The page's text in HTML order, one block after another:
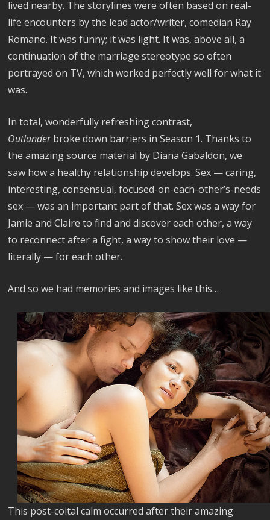
lived nearby. The storylines were often based on real-
life encounters by the lead actor/writer, comedian Ray
Romano. It was funny; it was light. It was, above all, a
continuation of the marriage stereotype so often
portrayed on TV, which worked perfectly well for what it
was.
In total, wonderfully refreshing contrast,
Outlanderbroke down barriers in Season 1. Thanks to
the amazing source material by Diana Gabaldon, we
saw how a healthy relationship develops. Sex — caring,
interesting, consensual, focused-on-each-other’s-needs
sex — was an important part of that. Sex was a way for
Jamie and Claire to find and discover each other, a way
to reconnect after a fight, a way to show their love —
literally — for each other.
And so we had memories and images like this…
This post-coital calm occurred after their amazing